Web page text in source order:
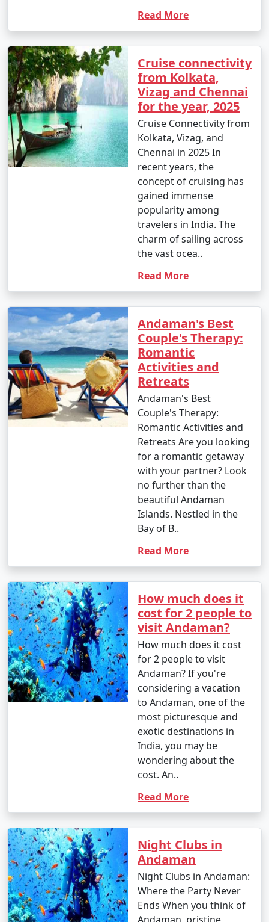
12. Visit Limestone Caves:
â€¢ Journey to Baratang Island to see the
mesmerizing limestone caves and the mangrove
creeks.
13. Cultural Experiences:
â€¢ Interact with the indigenous tribes like the
Great Andamanese and the Jarwa (from a safe distance)
to gain insights into their unique way of life.
Savor fresh seafood, coconut-based dishes,
and local flavors at the numerous restaurants and
Watch breathtaking sunsets at various
and Mount Harriet.
The Andaman Islands offer a diverse range of activities,
allowing you to choose the experiences that match
your interests. Whether you're an adventure seeker, a
nature enthusiast, or simply looking for relaxation, the
Andamans have something to offer every traveler.
Andaman Monthly Temperature :
The Andaman Islands have a tropical climate, with
warm temperatures throughout the year. The
temperature and weather conditions in the Andaman
Islands can be summarized as follows:
1. November to March (Winter/Dry Season):
- This is the peak tourist season in the Andamans.
- Daytime temperatures range from 23Â°C to 31Â°C
- The weather is generally dry and pleasant, making it
an ideal time for outdoor activities and water sports.
- This period offers the best weather for scuba diving
2. April to June (Summer/Pre-Monsoon Season):
- Daytime temperatures range from 25Â°C to 35Â°C
(77Â°F to 95Â°F).
Read More
Cruise connectivity
from Kolkata,
Vizag and Chennai
for the year, 2025
Cruise Connectivity from
Kolkata, Vizag, and
Chennai in 2025 In
recent years, the
concept of cruising has
gained immense
popularity among
travelers in India. The
charm of sailing across
the vast ocea..
Read More
Andaman's Best
Couple's Therapy:
Romantic
Activities and
Retreats
Andaman's Best
Couple's Therapy:
Romantic Activities and
Retreats Are you looking
for a romantic getaway
with your partner? Look
no further than the
beautiful Andaman
Islands. Nestled in the
Bay of B..
Read More
How much does it
cost for 2 people to
visit Andaman?
How much does it cost
for 2 people to visit
Andaman? If you're
considering a vacation
to Andaman, one of the
most picturesque and
exotic destinations in
India, you may be
wondering about the
cost. An..
Read More
Night Clubs in
Andaman
Night Clubs in Andaman:
Where the Party Never
Ends When you think of